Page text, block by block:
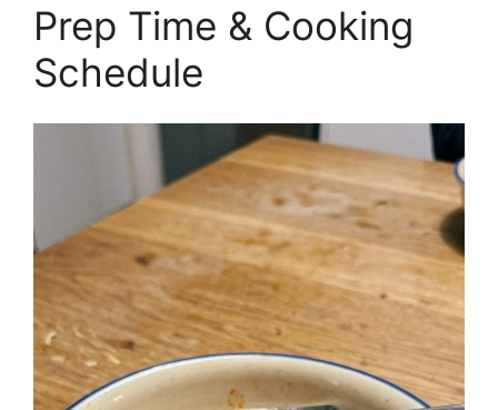
Prep Time & Cooking
Schedule